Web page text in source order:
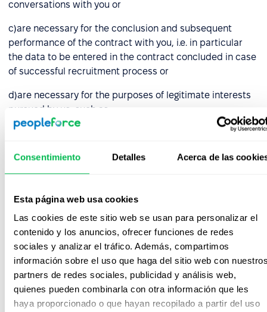
Consentimiento Detalles Acerca de las
Esta página web usa cookies
Las cookies de este sitio web se usan para personalizar el
contenido y los anuncios, ofrecer funciones de redes
sociales y analizar el tráfico. Además, compartimos
información sobre el uso que haga del sitio web con
partners de redes sociales, publicidad y análisis web,
quienes pueden combinarla con otra información que les
haya proporcionado o que hayan recopilado a partir del uso
conversations with you or
c)are necessary for the conclusion and subsequent
performance of the contract with you, i.e. in particular
the data to be entered in the contract concluded in case
of successful recruitment process or
d)are necessary for the purposes of legitimate interests
pursued by us, such as:
choosing the right candidate who guarantees proper
collected by us in the course of recruitment activities,
bringing and defending against claims, before courts
and administrative authorities and other entities (in
respect of all collected data),
archiving and backing up your data, in connection
with the obligation imposed on us as a data controller
to properly secure data (in respect of all collected